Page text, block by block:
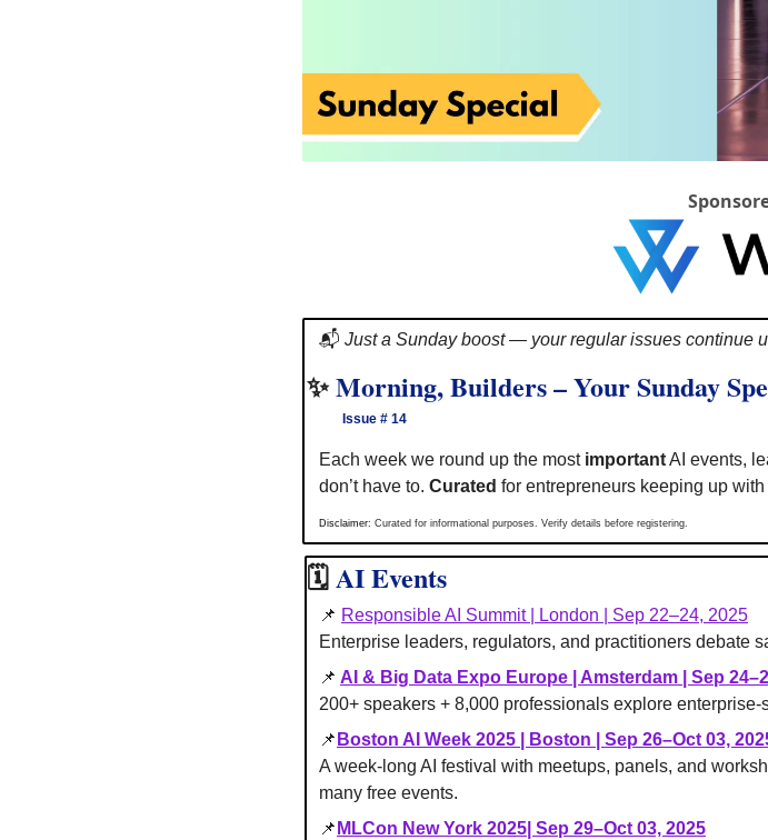
📬 Just a Sunday boost — your regular issues continue
✨Morning, Builders – Your Sunday
       Issue # 14
Each week we round up the most important AI events,
don’t have to. Curated for entrepreneurs keeping up with
Disclaimer: Curated for informational purposes. Verify details before registering.
🗓AI Events
📌 Responsible AI Summit | London | Sep 22–24, 2025
Enterprise leaders, regulators, and practitioners debate
📌 AI & Big Data Expo Europe | Amsterdam | Sep
200+ speakers + 8,000 professionals explore enterprise-
📌 Boston AI Week 2025
| Boston | Sep 26–Oct 03,
A week-long AI festival with meetups, panels, and
many free events.
📌 MLCon New York 2025 | Sep 29–Oct 03, 2025